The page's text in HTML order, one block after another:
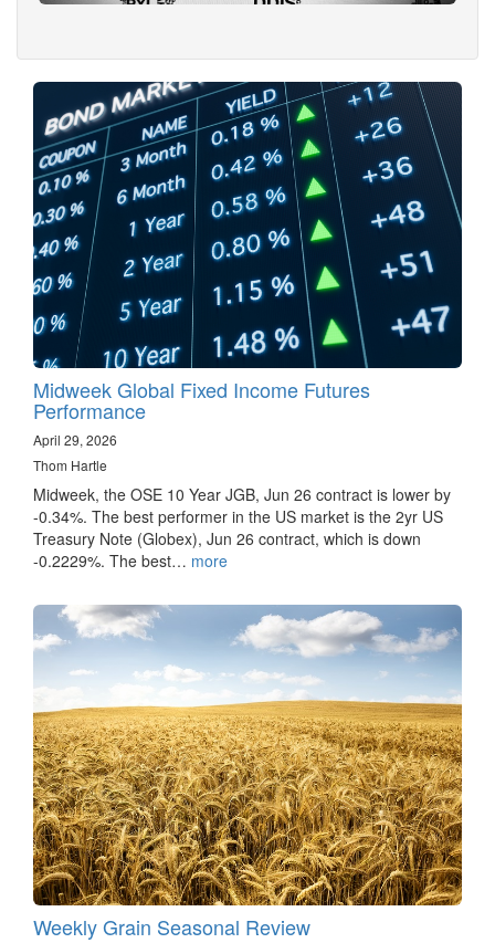
Midweek Global Fixed Income Futures
Performance
April 29, 2026
Thom Hartle
Midweek, the OSE 10 Year JGB, Jun 26 contract is lower by
-0.34%. The best performer in the US market is the 2yr US
Treasury Note (Globex), Jun 26 contract, which is down
-0.2229%. The best… more
Weekly Grain Seasonal Review